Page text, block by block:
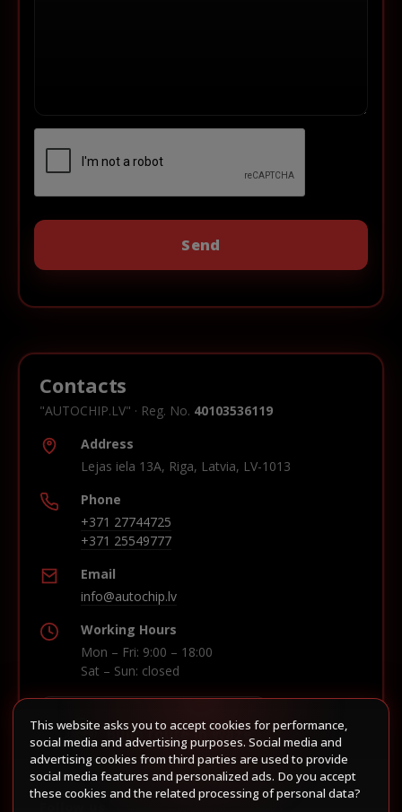
Contacts
"AUTOCHIP.LV" · Reg. No. 40103536119
Address
Lejas iela 13A, Riga, Latvia, LV-1013
Phone
+371 27744725
+371 25549777
Email
info@autochip.lv
Working Hours
Mon – Fri: 9:00 – 18:00
Sat – Sun: closed
Build route in Waze
This website asks you to accept cookies for performance,
social media and advertising purposes. Social media and
advertising cookies from third parties are used to provide
social media features and personalized ads. Do you accept
these cookies and the related processing of personal data?